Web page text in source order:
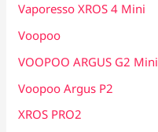
Vaporesso XROS 4 Mini
Voopoo
VOOPOO ARGUS G2 Mini
Voopoo Argus P2
XROS PRO2